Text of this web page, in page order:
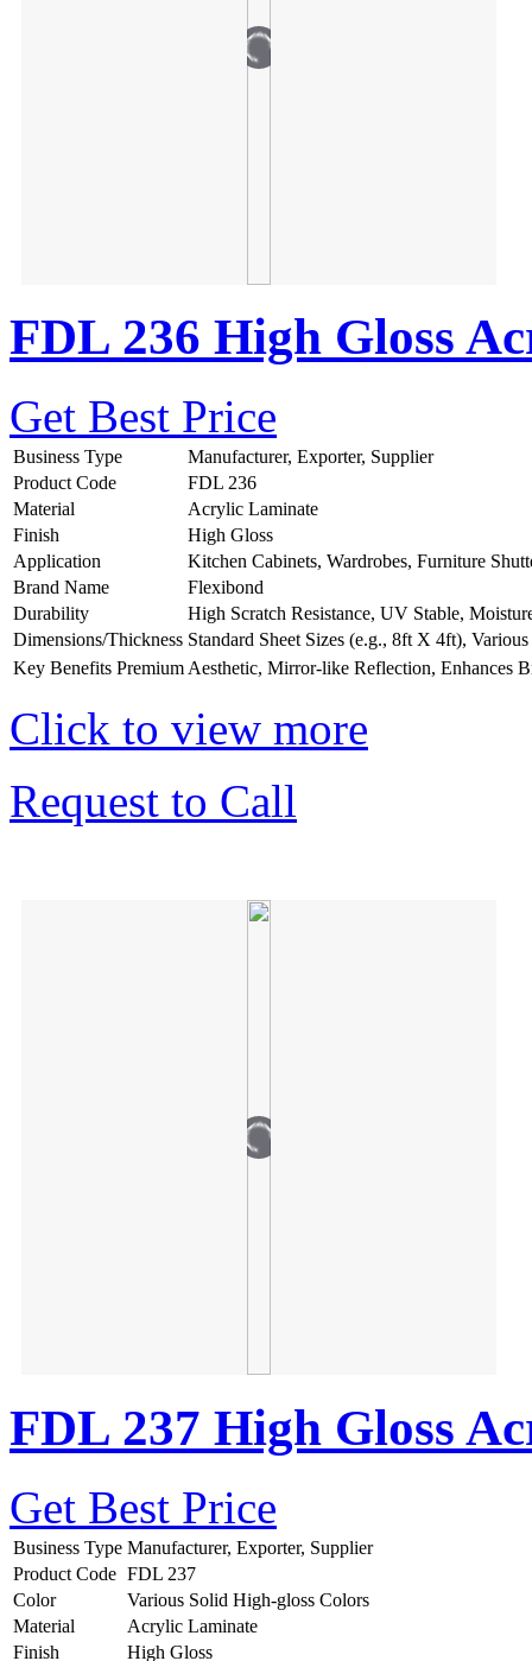
FDL 236 High Gloss
Get Best Price
Business Type
Manufacturer, Exporter, Supplier
Product Code
FDL 236
Material
Acrylic Laminate
Finish
High Gloss
Application
Kitchen Cabinets, Wardrobes, Furniture
Brand Name
Flexibond
Durability
High Scratch Resistance, UV Stable,
Dimensions/Thickness Standard Sheet Sizes (e.g., 8ft X 4ft),
Key Benefits Premium Aesthetic, Mirror-like Reflection, Enhances
Click to view more
Request to Call
FDL 237 High Gloss
Get Best Price
Business Type Manufacturer, Exporter, Supplier
Product Code FDL 237
Color
Various Solid High-gloss Colors
Material
Acrylic Laminate
Finish
High Gloss